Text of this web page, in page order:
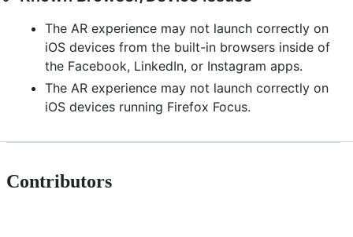
The AR experience may not launch correctly on
iOS devices from the built-in browsers inside of
the Facebook, LinkedIn, or Instagram apps.
The AR experience may not launch correctly on
iOS devices running Firefox Focus.
Contributors